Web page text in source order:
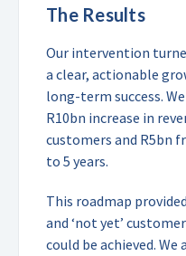
The Results
Our intervention
a clear, actionable
long-term success.
R10bn increase in
customers and R5bn
to 5 years.
This roadmap
and ‘not yet’
could be achieved.